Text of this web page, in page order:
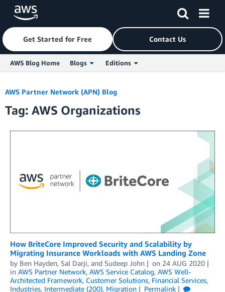
Skip to Main Content
Get Started for Free Contact Us
AWS Blog Home Blogs Editions
AWS Partner Network (APN) Blog
Tag: AWS Organizations
How BriteCore Improved Security and Scalability by
Migrating Insurance Workloads with AWS Landing Zone
by Ben Hayden, Sal Darji, and Sudeep John on 24 AUG 2020
in AWS Partner Network, AWS Service Catalog, AWS Well-
Architected Framework, Customer Solutions, Financial Services,
Industries, Intermediate (200), Migration
Permalink